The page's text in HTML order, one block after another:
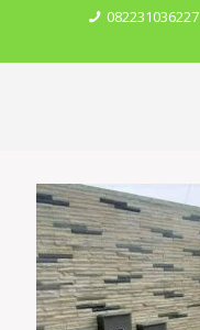
082231036227